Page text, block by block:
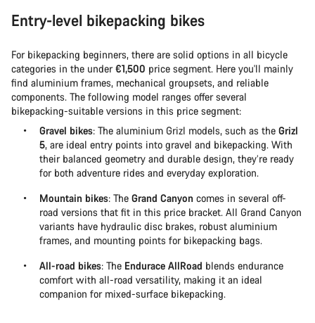
Entry-level bikepacking bikes
For bikepacking beginners, there are solid options in all bicycle
categories in the under€1,500 price segment. Here you'll mainly
find aluminium frames, mechanical groupsets, and reliable
components. The following model ranges offer several
bikepacking-suitable versions in this price segment:
Gravel bikes: The aluminium Grizl models, such as the Grizl
5, are ideal entry points into gravel and bikepacking. With
their balanced geometry and durable design, they’re ready
for both adventure rides and everyday exploration.
Mountain bikes: The Grand Canyon comes in several off-
road versions that fit in this price bracket. All Grand Canyon
variants have hydraulic disc brakes, robust aluminium
frames, and mounting points for bikepacking bags.
All-road bikes: The Endurace AllRoad blends endurance
comfort with all-road versatility, making it an ideal
companion for mixed-surface bikepacking.